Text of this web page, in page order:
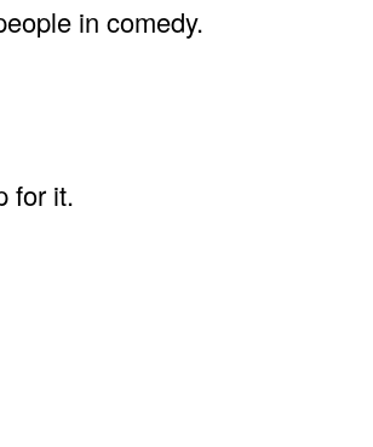
in comedy.
for it.